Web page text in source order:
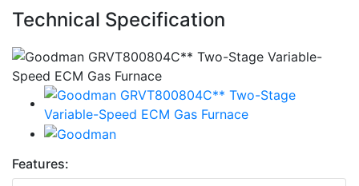
Technical Specification
Features: